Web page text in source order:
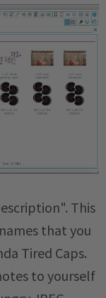
This
that you
Tired Caps.
to yourself